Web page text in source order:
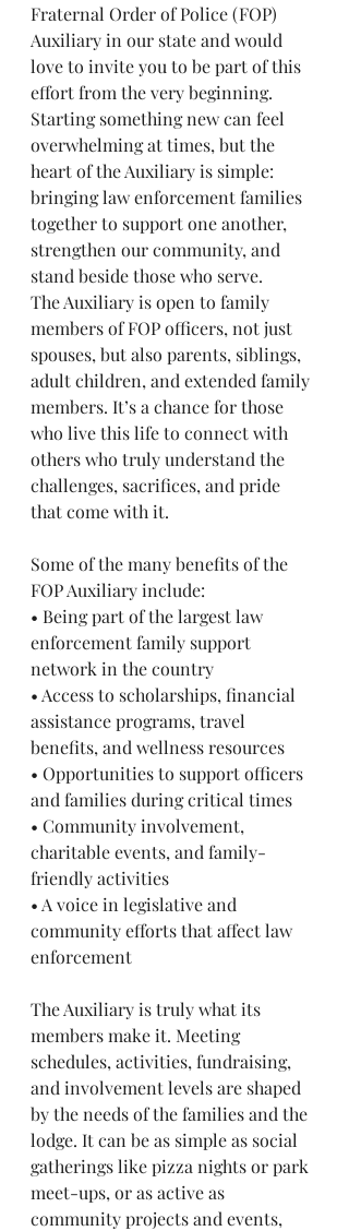
Fraternal Order of Police (FOP)
Auxiliary in our state and would
love to invite you to be part of this
effort from the very beginning.
Starting something new can feel
overwhelming at times, but the
heart of the Auxiliary is simple:
bringing law enforcement families
together to support one another,
strengthen our community, and
stand beside those who serve.
The Auxiliary is open to family
members of FOP officers, not just
spouses, but also parents, siblings,
adult children, and extended family
members. It’s a chance for those
who live this life to connect with
others who truly understand the
challenges, sacrifices, and pride
that come with it.
Some of the many benefits of the
FOP Auxiliary include:
• Being part of the largest law
enforcement family support
network in the country
• Access to scholarships, financial
assistance programs, travel
benefits, and wellness resources
• Opportunities to support officers
and families during critical times
• Community involvement,
charitable events, and family-
friendly activities
• A voice in legislative and
community efforts that affect law
enforcement
The Auxiliary is truly what its
members make it. Meeting
schedules, activities, fundraising,
and involvement levels are shaped
by the needs of the families and the
lodge. It can be as simple as social
gatherings like pizza nights or park
meet-ups, or as active as
community projects and events,